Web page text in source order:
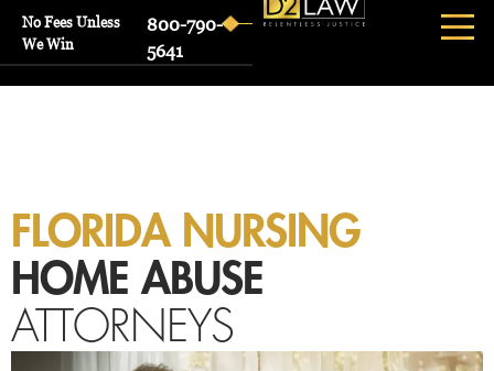
No Fees Unless
We Win
800-790-
5641
FLORIDA NURSING
HOME ABUSE
ATTORNEYS